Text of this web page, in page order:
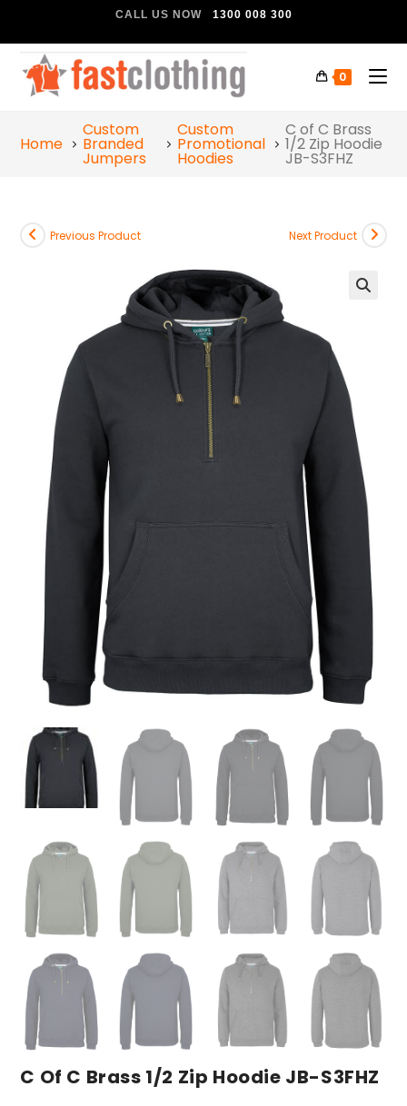
CALL US NOW 1300 008 300
0
Home
Custom
Branded
Jumpers
Custom
Promotional
Hoodies
C of C Brass
1/2 Zip Hoodie
JB-S3FHZ
Previous Product Next Product
C Of C Brass 1/2 Zip Hoodie JB-S3FHZ